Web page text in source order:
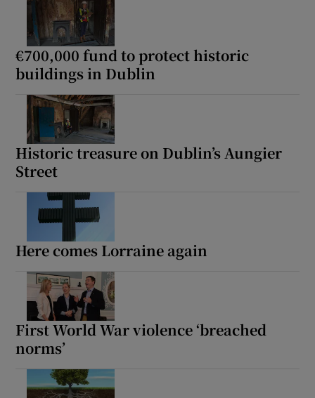
€700,000 fund to protect historic
buildings in Dublin
Historic treasure on Dublin’s Aungier
Street
Here comes Lorraine again
First World War violence ‘breached
norms’